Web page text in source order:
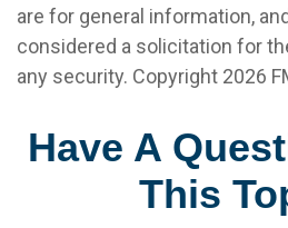
are for general information,
considered a solicitation for
any security. Copyright 2026
Have A
This